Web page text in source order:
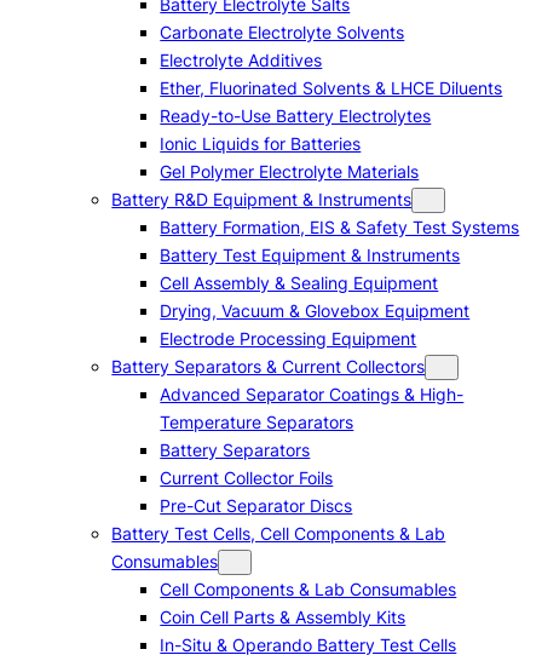
Battery Electrolyte Salts
Carbonate Electrolyte Solvents
Electrolyte Additives
Ether, Fluorinated Solvents & LHCE Diluents
Ready-to-Use Battery Electrolytes
Ionic Liquids for Batteries
Gel Polymer Electrolyte Materials
Battery R&D Equipment & Instruments
Battery Formation, EIS & Safety Test Systems
Battery Test Equipment & Instruments
Cell Assembly & Sealing Equipment
Drying, Vacuum & Glovebox Equipment
Electrode Processing Equipment
Battery Separators & Current Collectors
Advanced Separator Coatings & High-
Temperature Separators
Battery Separators
Current Collector Foils
Pre-Cut Separator Discs
Battery Test Cells, Cell Components & Lab
Consumables
Cell Components & Lab Consumables
Coin Cell Parts & Assembly Kits
In-Situ & Operando Battery Test Cells